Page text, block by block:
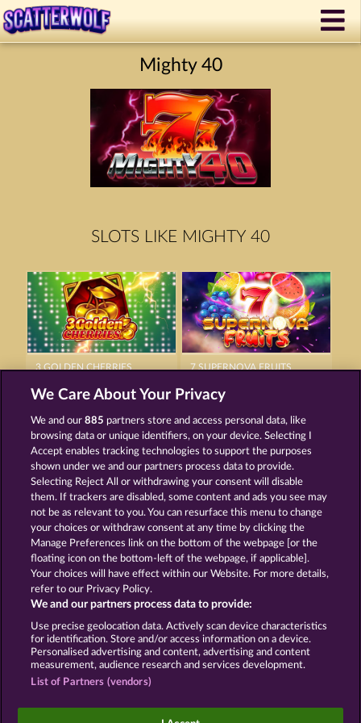
Mighty 40
SLOTS LIKE MIGHTY 40
3 GOLDEN CHERRIES 7 SUPERNOVA FRUITS
FRUITS FIRST DIAMOND TREASURES ROYAL SEVEN
Terms & Conditions Privacy Statement
Imprint Company FAQ Facebook
Social casino games are solely intended for
We Care About Your Privacy
We and our885 partners store and access personal data, like
browsing data or unique identifiers, on your device. Selecting I
Accept enables tracking technologies to support the purposes
shown under we and our partners process data to provide.
Selecting Reject All or withdrawing your consent will disable
them. If trackers are disabled, some content and ads you see may
not be as relevant to you. You can resurface this menu to change
your choices or withdraw consent at any time by clicking the
Manage Preferences link on the bottom of the webpage [or the
floating icon on the bottom-left of the webpage, if applicable].
Your choices will have effect within our Website. For more details,
refer to our Privacy Policy.
We and our partners process data to provide:
Use precise geolocation data. Actively scan device characteristics
for identification. Store and/or access information on a device.
Personalised advertising and content, advertising and content
measurement, audience research and services development.
List of Partners (vendors)